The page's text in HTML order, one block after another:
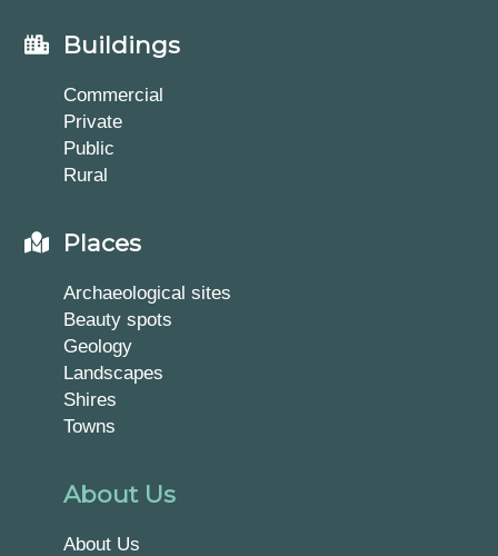
Buildings
Commercial
Private
Public
Rural
Places
Archaeological sites
Beauty spots
Geology
Landscapes
Shires
Towns
About Us
About Us